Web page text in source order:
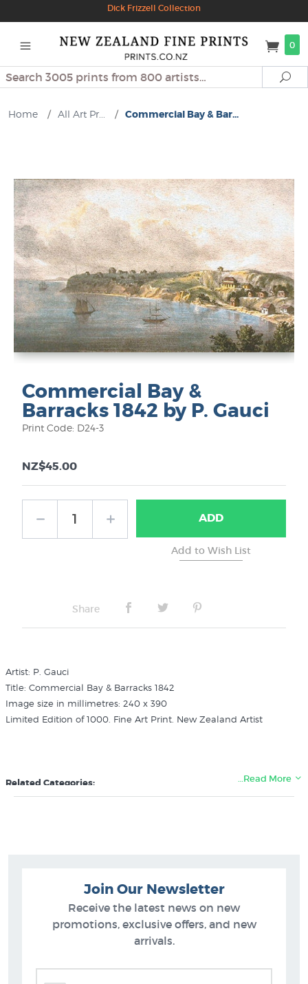
Dick Frizzell Collection
0
Search
Home / All Art Pr... / Commercial Bay & Bar...
Commercial Bay &
Barracks 1842 by P. Gauci
Print Code: D24-3
NZ$45.00
ADD
Share
Artist: P. Gauci
Title: Commercial Bay & Barracks 1842
Image size in millimetres: 240 x 390
Limited Edition of 1000. Fine Art Print. New Zealand Artist
Related Categories:
P. Gauci
…Read More
Join Our Newsletter
Receive the latest news on new
promotions, exclusive offers, and new
arrivals.